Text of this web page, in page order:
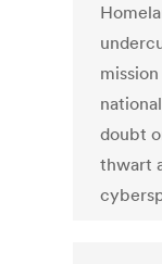
doubt
thwart